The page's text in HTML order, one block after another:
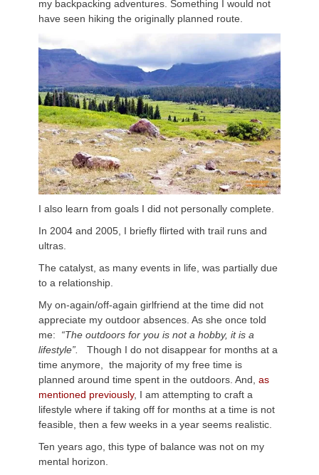
my backpacking adventures. Something I would not
have seen hiking the originally planned route.
I also learn from goals I did not personally complete.
In 2004 and 2005, I briefly flirted with trail runs and
ultras.
The catalyst, as many events in life, was partially due
to a relationship.
My on-again/off-again girlfriend at the time did not
appreciate my outdoor absences. As she once told
me: “The outdoors for you is not a hobby, it is a
lifestyle”. Though I do not disappear for months at a
time anymore, the majority of my free time is
planned around time spent in the outdoors. And, as
mentioned previously, I am attempting to craft a
lifestyle where if taking off for months at a time is not
feasible, then a few weeks in a year seems realistic.
Ten years ago, this type of balance was not on my
mental horizon.